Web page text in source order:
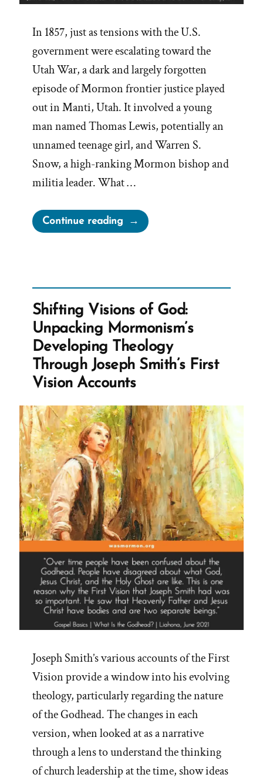
In 1857, just as tensions with the U.S.
government were escalating toward the
Utah War, a dark and largely forgotten
episode of Mormon frontier justice played
out in Manti, Utah. It involved a young
man named Thomas Lewis, potentially an
unnamed teenage girl, and Warren S.
Snow, a high-ranking Mormon bishop and
militia leader. What …
Continue reading“Bishop
Warren
Brides
and
The
Castration
of
Thomas
Shifting Visions of God:
Unpacking Mormonism’s
Developing Theology
Through Joseph Smith’s First
Vision Accounts
Joseph Smith’s various accounts of the First
Vision provide a window into his evolving
theology, particularly regarding the nature
of the Godhead. The changes in each
version, when looked at as a narrative
through a lens to understand the thinking
of church leadership at the time, show ideas